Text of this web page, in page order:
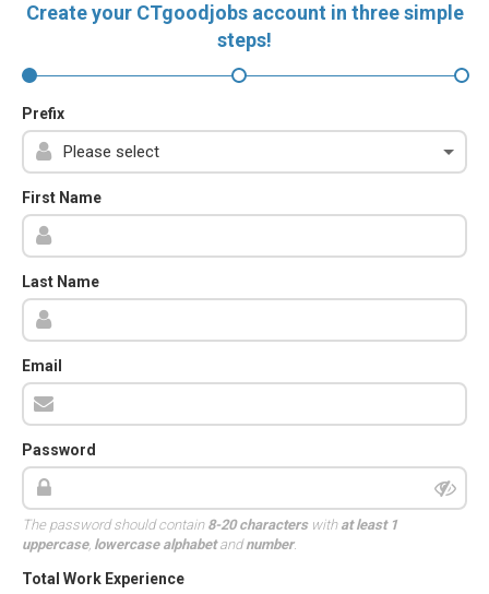
Create your CTgoodjobs account in three simple
steps!
Prefix
First Name
Last Name
Email
Password
The password should contain 8-20 characterswith at least 1
uppercase, lowercase alphabetandnumber.
Total Work Experience